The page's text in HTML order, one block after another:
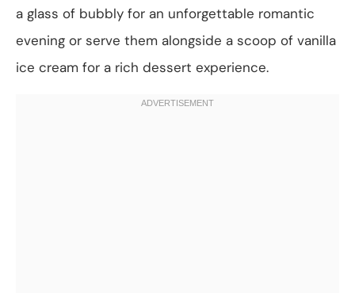
a glass of bubbly for an unforgettable romantic
evening or serve them alongside a scoop of vanilla
ice cream for a rich dessert experience.